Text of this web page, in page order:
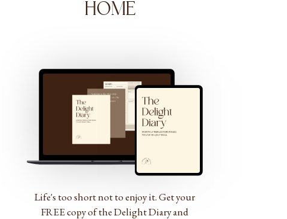
Life's too short not to enjoy it. Get your
FREE copy of the Delight Diary and
HOME